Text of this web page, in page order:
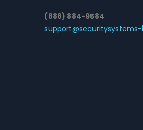
(888) 884-9584